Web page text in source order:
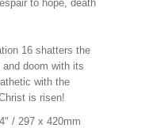
to hope, death
16 shatters the
doom with its
with the
is risen!
/ 297 x 420mm